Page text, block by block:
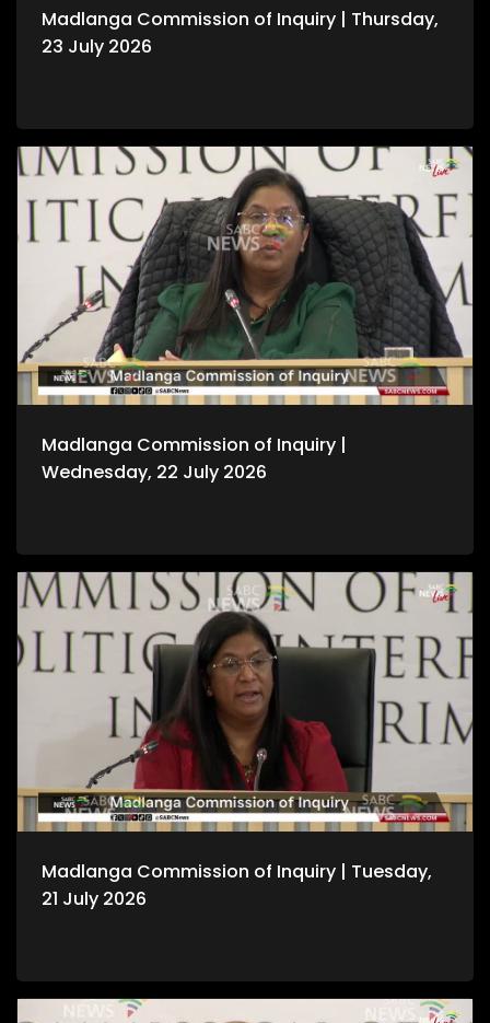
Madlanga Commission of Inquiry | Thursday,
23 July 2026
Madlanga Commission of Inquiry |
Wednesday, 22 July 2026
Madlanga Commission of Inquiry | Tuesday,
21 July 2026